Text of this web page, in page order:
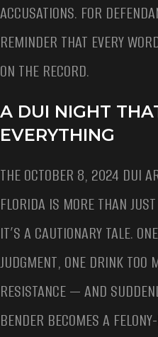
ACCUSATIONS. FOR
REMINDER THAT EVERY
ON THE RECORD.
A DUI NIGHT
EVERYTHING
THE OCTOBER 8, 2024 DUI
FLORIDA IS MORE THAN
IT’S A CAUTIONARY TALE.
JUDGMENT, ONE DRINK TOO
RESISTANCE — AND
BENDER BECOMES A